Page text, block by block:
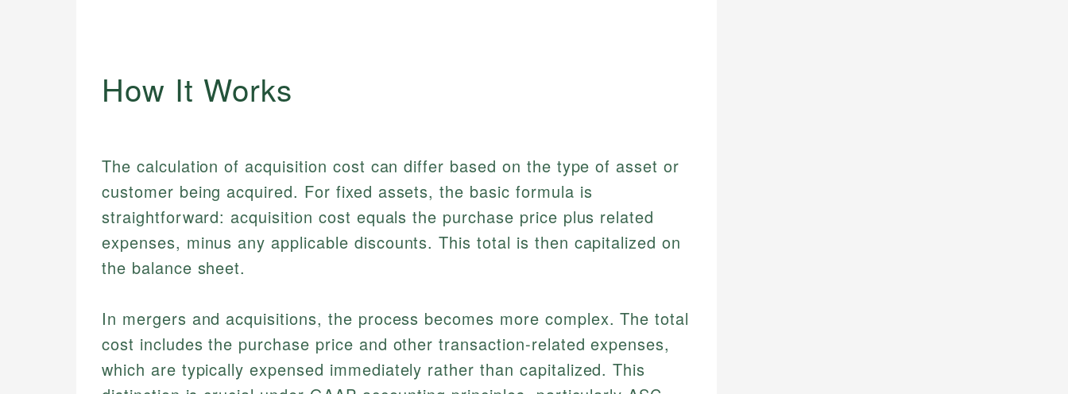
How It Works
The calculation of acquisition cost can differ based on the type of asset or
customer being acquired. For fixed assets, the basic formula is
straightforward: acquisition cost equals the purchase price plus related
expenses, minus any applicable discounts. This total is then capitalized on
the balance sheet.
In mergers and acquisitions, the process becomes more complex. The total
cost includes the purchase price and other transaction-related expenses,
which are typically expensed immediately rather than capitalized. This